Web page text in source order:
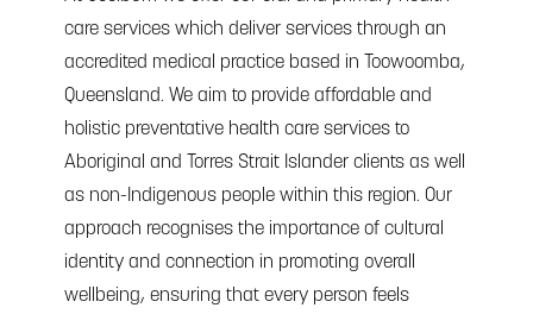
care services which deliver services through an
accredited medical practice based in Toowoomba,
Queensland. We aim to provide affordable and
holistic preventative health care services to
Aboriginal and Torres Strait Islander clients as well
as non-Indigenous people within this region. Our
approach recognises the importance of cultural
identity and connection in promoting overall
wellbeing, ensuring that every person feels